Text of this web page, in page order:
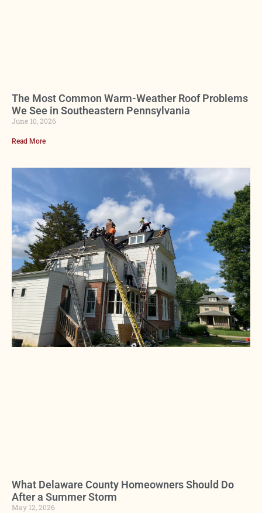
The Most Common Warm-Weather Roof Problems
We See in Southeastern Pennsylvania
June 10, 2026
Read More
What Delaware County Homeowners Should Do
After a Summer Storm
May 12, 2026